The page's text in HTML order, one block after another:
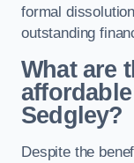
formal
outstanding
What are
Sedgley?
Despite the